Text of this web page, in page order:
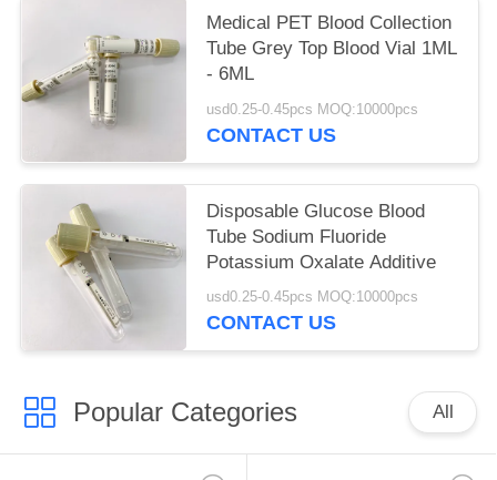
Medical PET Blood Collection
Tube Grey Top Blood Vial 1ML
- 6ML
usd0.25-0.45pcs MOQ:10000pcs
CONTACT US
Disposable Glucose Blood
Tube Sodium Fluoride
Potassium Oxalate Additive
usd0.25-0.45pcs MOQ:10000pcs
CONTACT US
Popular Categories All